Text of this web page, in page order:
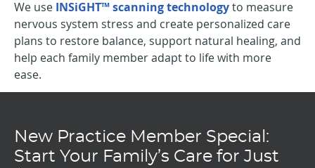
We use INSiGHT™ scanning technologyto measure
nervous system stress and create personalized care
plans to restore balance, support natural healing, and
help each family member adapt to life with more
ease.
New Practice Member Special:
Start Your Family’s Care for Just